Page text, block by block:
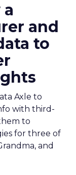
and
to
Axle to
with third-
to
for three of
and